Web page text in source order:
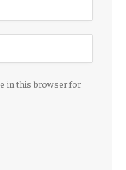
in this browser for